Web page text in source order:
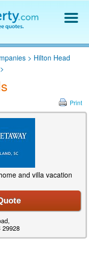
> Hilton Head
>
Print
and villa vacation
29928